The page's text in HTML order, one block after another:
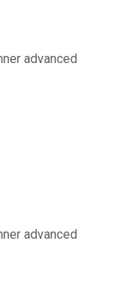
advanced
advanced